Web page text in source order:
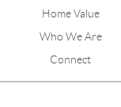
Home Value
Who We Are
Connect